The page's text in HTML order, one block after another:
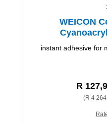
WEICON
instant adhesive for
R
(R 4